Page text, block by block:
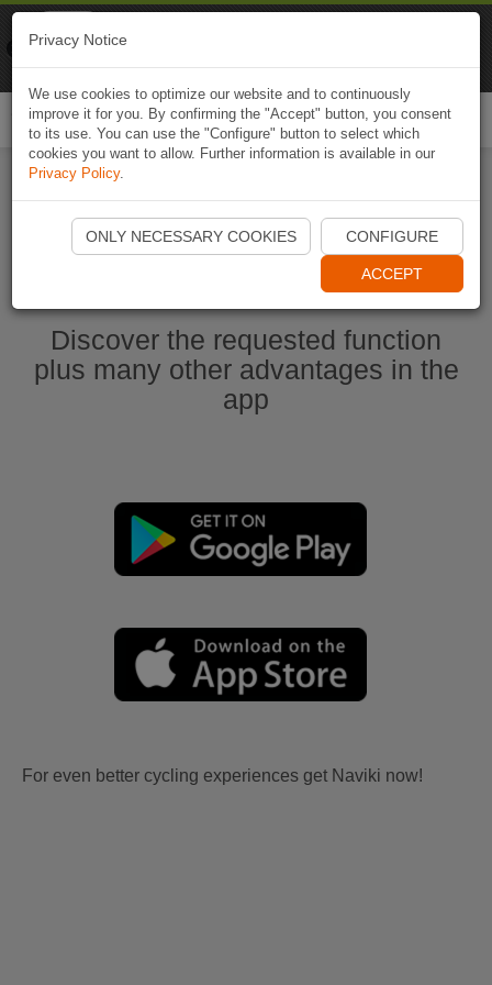
Start Naviki App
Discover the requested function
plus many other advantages in the
app
For even better cycling experiences get Naviki now!
Privacy Notice
We use cookies to optimize our website and to continuously
improve it for you. By confirming the "Accept" button, you consent
to its use. You can use the "Configure" button to select which
cookies you want to allow. Further information is available in our
Privacy Policy.
ONLY NECESSARY COOKIES CONFIGURE
ACCEPT
Naviki